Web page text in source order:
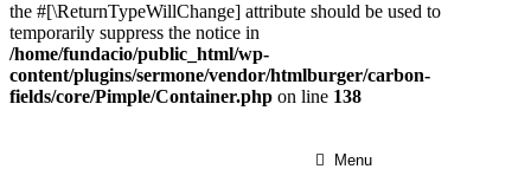
the #[\ReturnTypeWillChange] attribute should be used to
temporarily suppress the notice in
/home/fundacio/public_html/wp-
content/plugins/sermone/vendor/htmlburger/carbon-
fields/core/Pimple/Container.php on line 138
Menu